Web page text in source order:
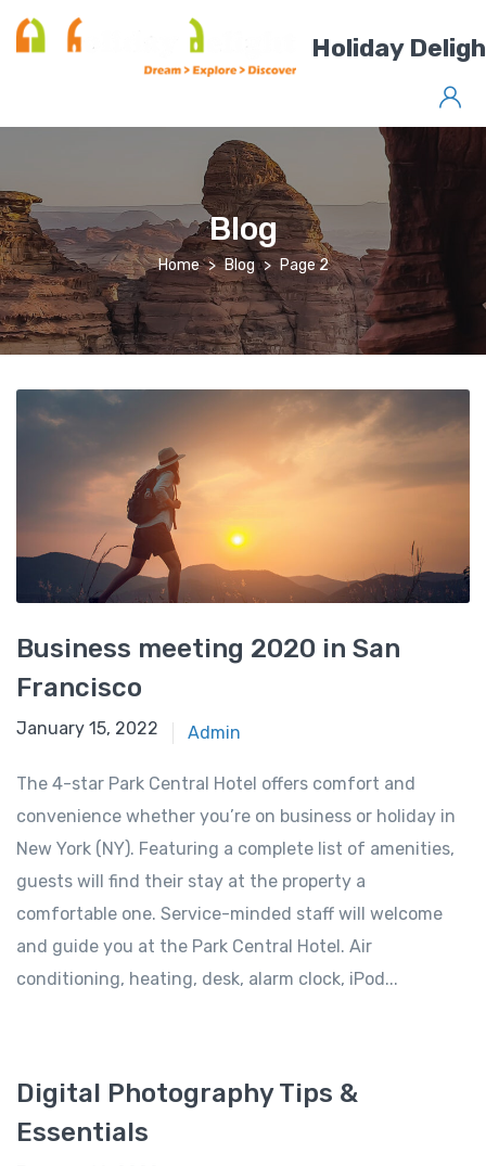
Holiday
Blog
Home Blog Page 2
Business meeting 2020 in San
Francisco
January 15, 2022 Admin
The 4-star Park Central Hotel offers comfort and
convenience whether you’re on business or holiday in
New York (NY). Featuring a complete list of amenities,
guests will find their stay at the property a
comfortable one. Service-minded staff will welcome
and guide you at the Park Central Hotel. Air
conditioning, heating, desk, alarm clock, iPod...
Digital Photography Tips &
Essentials